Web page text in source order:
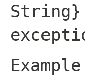
Example